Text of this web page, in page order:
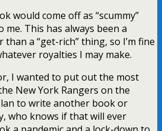
would come off as “scummy”
me. This has always been a
a “get-rich” thing, so I’m fine
royalties I may make.
I wanted to put out the most
New York Rangers on the
to write another book or
who knows if that will ever